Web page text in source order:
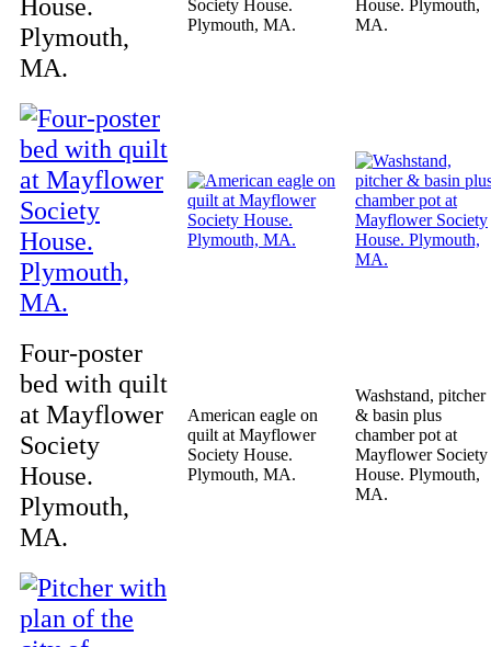
House.
Plymouth,
MA.
Society House.
Plymouth, MA.
House. Plymouth,
MA.
Four-poster
bed with quilt
at Mayflower
Society
House.
Plymouth,
MA.
American eagle on
quilt at Mayflower
Society House.
Plymouth, MA.
Washstand, pitcher
& basin plus
chamber pot at
Mayflower Society
House. Plymouth,
MA.